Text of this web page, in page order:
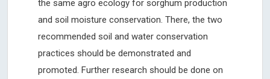
the same agro ecology for sorghum production
and soil moisture conservation. There, the two
recommended soil and water conservation
practices should be demonstrated and
promoted. Further research should be done on